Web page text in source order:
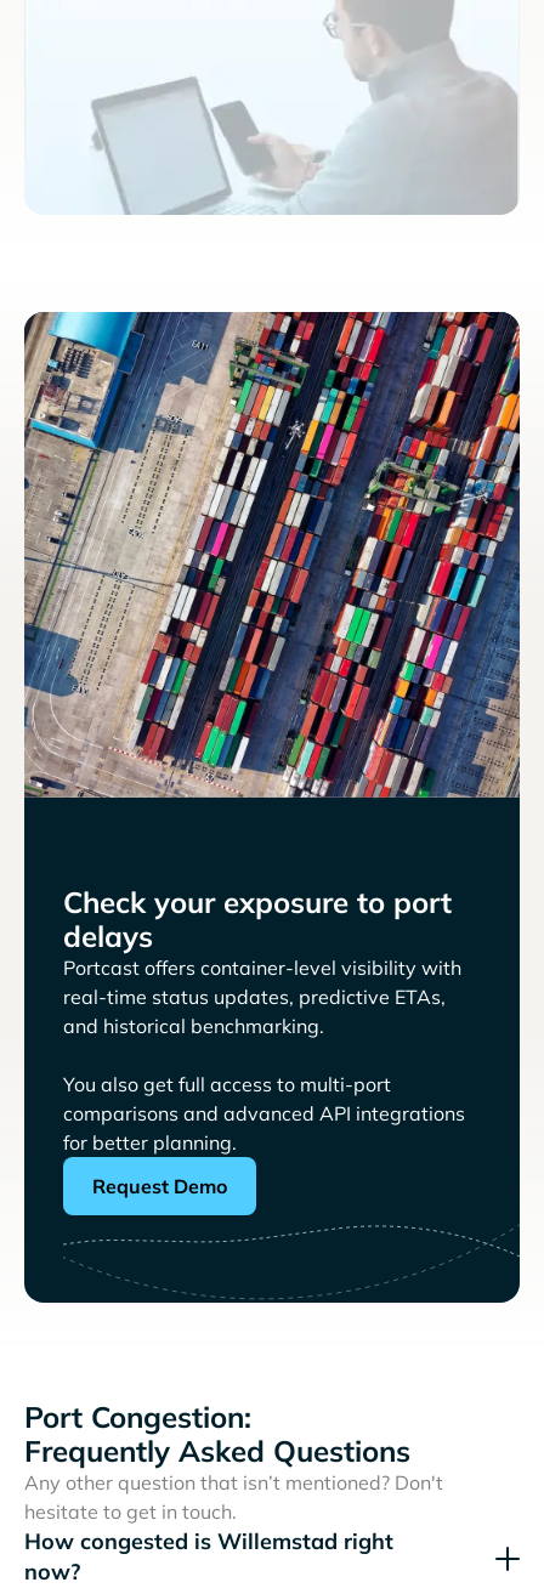
Check your exposure to port
delays
Portcast offers container-level visibility with
real-time status updates, predictive ETAs,
and historical benchmarking.
You also get full access to multi-port
comparisons and advanced API integrations
for better planning.
Request Demo
Port Congestion:
Frequently Asked Questions
Any other question that isn’t mentioned? Don't
hesitate to get in touch.
How congested is Willemstad right
now?